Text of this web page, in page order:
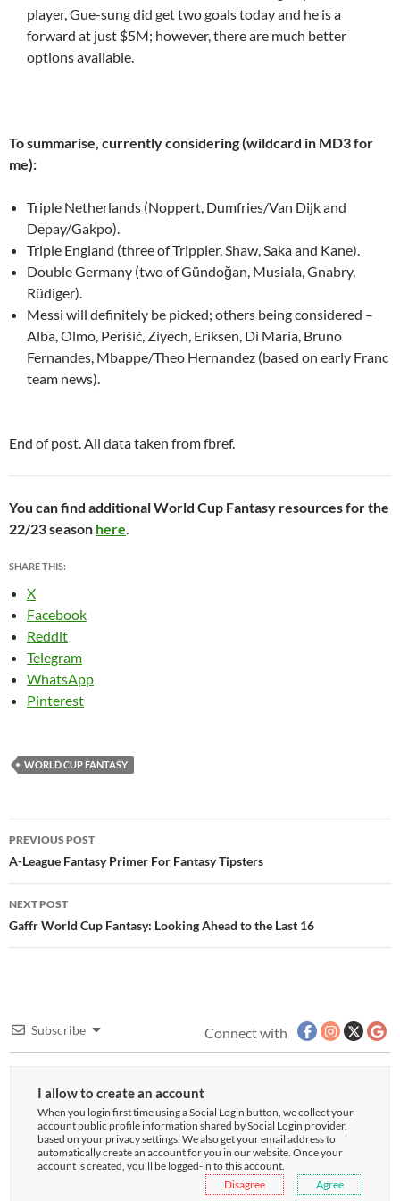
player, Gue-sung did get two goals today and he is a
forward at just $5M; however, there are much better
options available.
To summarise, currently considering (wildcard in MD3 for
me):
Triple Netherlands (Noppert, Dumfries/Van Dijk and
Depay/Gakpo).
Triple England (three of Trippier, Shaw, Saka and Kane).
Double Germany (two of Gündoğan, Musiala, Gnabry,
Rüdiger).
Messi will definitely be picked; others being considered –
Alba, Olmo, Perišić, Ziyech, Eriksen, Di Maria, Bruno
Fernandes, Mbappe/Theo Hernandez (based on early Franc
team news).
End of post. All data taken from fbref.
You can find additional World Cup Fantasy resources for the
22/23 season here.
SHARE THIS:
X
Facebook
Reddit
Telegram
WhatsApp
Pinterest
WORLD CUP FANTASY
Post
navigation
PREVIOUS POST
A-League Fantasy Primer For Fantasy Tipsters
NEXT POST
Gaffr World Cup Fantasy: Looking Ahead to the Last 16
Subscribe Connect with
I allow to create an account
When you login first time using a Social Login button, we collect your
account public profile information shared by Social Login provider,
based on your privacy settings. We also get your email address to
automatically create an account for you in our website. Once your
account is created, you'll be logged-in to this account.
Disagree
Agree